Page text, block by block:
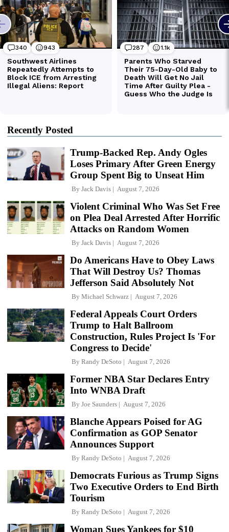
Recently Posted
Trump-Backed Rep. Andy Ogles
Loses Primary After Green Energy
Group Spent Big to Unseat Him
By Jack Davis August 7, 2026
Violent Criminal Who Was Set Free
on Plea Deal Arrested After Horrific
Attacks on Random Women
By Jack Davis August 7, 2026
Do Americans Have to Obey Laws
That Will Destroy Us? Thomas
Jefferson Said Absolutely Not
By Michael Schwarz August 7, 2026
Federal Appeals Court Orders
Trump to Halt Ballroom
Construction, Rules Project Is 'For
Congress to Decide'
By Randy DeSoto August 7, 2026
Former NBA Star Declares Entry
Into WNBA Draft
By Joe Saunders August 7, 2026
Blanche Appears Poised for AG
Confirmation as GOP Senator
Announces Support
By Randy DeSoto August 7, 2026
Democrats Furious as Trump Signs
Two Executive Orders to End Birth
Tourism
By Randy DeSoto August 7, 2026
Woman Sues Yankees for $10